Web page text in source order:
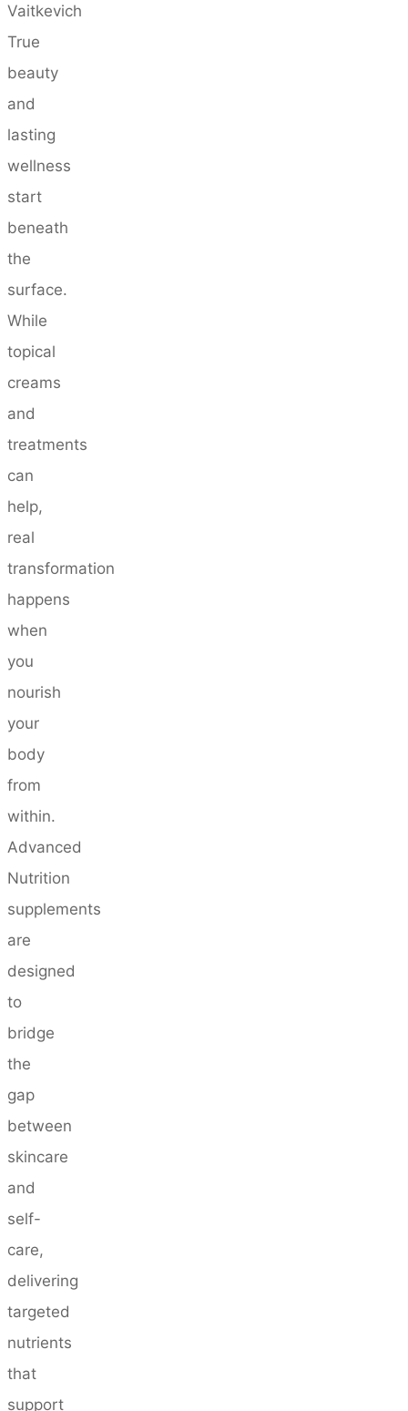
Vaitkevich
True
beauty
and
lasting
wellness
start
beneath
the
surface.
While
topical
creams
and
treatments
can
help,
real
transformation
happens
when
you
nourish
your
body
from
within.
Advanced
Nutrition
supplements
are
designed
to
bridge
the
gap
between
skincare
and
self-
care,
delivering
targeted
nutrients
that
support